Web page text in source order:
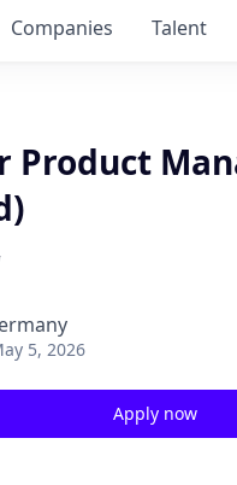
Companies Talent
Product
5, 2026
Apply now